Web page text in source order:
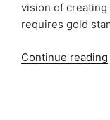
vision of creating
requires gold
Continue reading